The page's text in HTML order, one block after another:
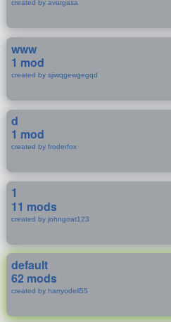
created by avargasa
www
1 mod
created by sjiwqgewgegqd
d
1 mod
created by froderfox
1
11 mods
created by johngoat123
default
62 mods
created by harryodell55